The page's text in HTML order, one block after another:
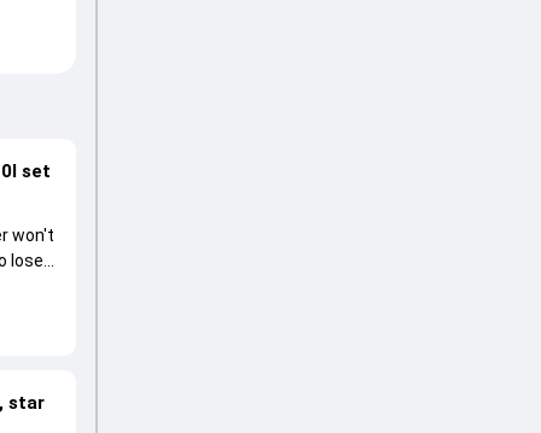
set
won't
lose
star